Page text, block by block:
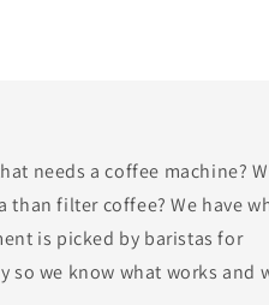
needs a coffee machine?
filter coffee? We have
is picked by baristas for
so we know what works and